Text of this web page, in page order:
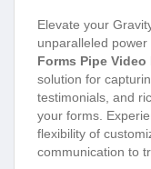
Elevate your
unparalleled
Forms Pipe
solution for
testimonials, and
your forms.
flexibility of
communication to